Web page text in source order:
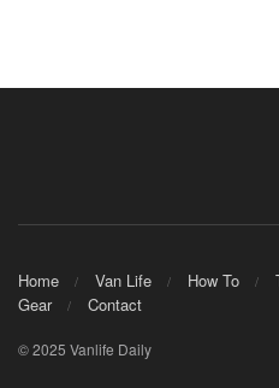
Home Van Life How To
Gear
Contact
© 2025 Vanlife Daily